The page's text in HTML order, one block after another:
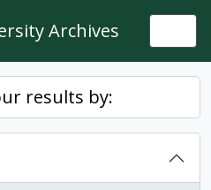
Archives
results by: